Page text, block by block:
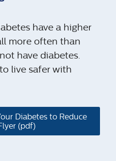
have a higher
more often than
have diabetes.
live safer with
Diabetes to Reduce
(pdf)